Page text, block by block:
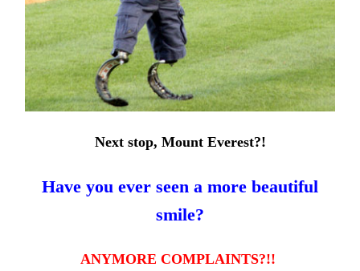
Next stop, Mount Everest?!
Have you ever seen a more beautiful
smile?
ANYMORE COMPLAINTS?!!